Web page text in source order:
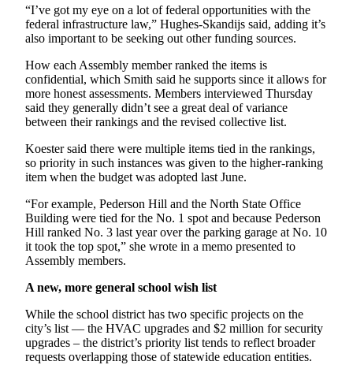
“I’ve got my eye on a lot of federal opportunities with the
federal infrastructure law,” Hughes-Skandijs said, adding it’s
also important to be seeking out other funding sources.
How each Assembly member ranked the items is
confidential, which Smith said he supports since it allows for
more honest assessments. Members interviewed Thursday
said they generally didn’t see a great deal of variance
between their rankings and the revised collective list.
Koester said there were multiple items tied in the rankings,
so priority in such instances was given to the higher-ranking
item when the budget was adopted last June.
“For example, Pederson Hill and the North State Office
Building were tied for the No. 1 spot and because Pederson
Hill ranked No. 3 last year over the parking garage at No. 10
it took the top spot,” she wrote in a memo presented to
Assembly members.
A new, more general school wish list
While the school district has two specific projects on the
city’s list — the HVAC upgrades and $2 million for security
upgrades – the district’s priority list tends to reflect broader
requests overlapping those of statewide education entities.